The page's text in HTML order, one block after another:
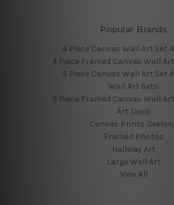
Popular Brands
4 Piece Canvas Wall Art Set
4 Piece Framed Canvas Wall
5 Piece Canvas Wall Art Set
Wall Art Sets
5 Piece Framed Canvas Wall
Art Deco
Canvas Prints
Framed Photos
Hallway Art
Large Wall Art
View All